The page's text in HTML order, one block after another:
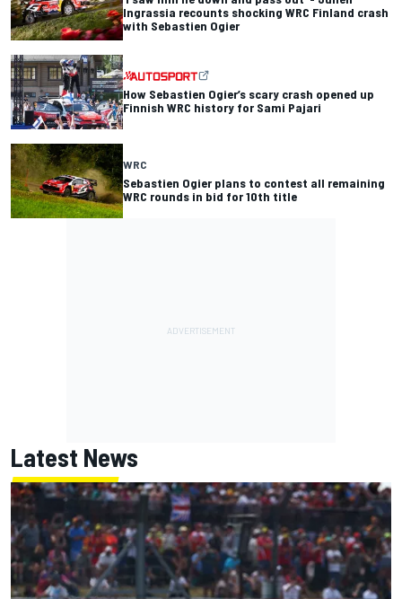
Ingrassia recounts shocking WRC Finland crash
with Sebastien Ogier
How Sebastien Ogier’s scary crash opened up
Finnish WRC history for Sami Pajari
WRC
Sebastien Ogier plans to contest all remaining
WRC rounds in bid for 10th title
Latest News